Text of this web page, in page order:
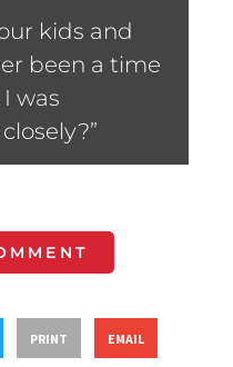
kids and
been a time
was
PRINT EMAIL